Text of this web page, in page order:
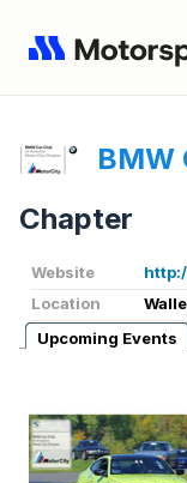
BMW
Chapter
Website
Location
Upcoming Events